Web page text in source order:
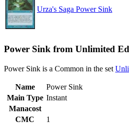
Urza's Saga Power Sink
Power Sink from Unlimited
Power Sink is a Common in the set
Name
Power Sink
Main Type Instant
Manacost
CMC
1